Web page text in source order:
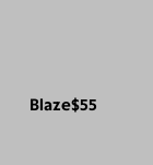
Blaze$55